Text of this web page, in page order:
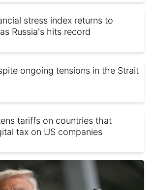
stress index returns to
Russia's hits record
ongoing tensions in the Strait
tariffs on countries that
tax on US companies